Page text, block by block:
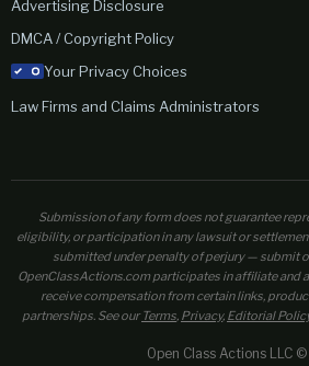
Advertising Disclosure
DMCA / Copyright Policy
Your Privacy Choices
Law Firms and Claims Administrators
Submission of any form does not guarantee
eligibility, or participation in any lawsuit or
submitted under penalty of perjury — submit
OpenClassActions.com participates in affiliate and
receive compensation from certain links,
partnerships. See ourTerms, Privacy, Editorial
Open Class Actions LLC